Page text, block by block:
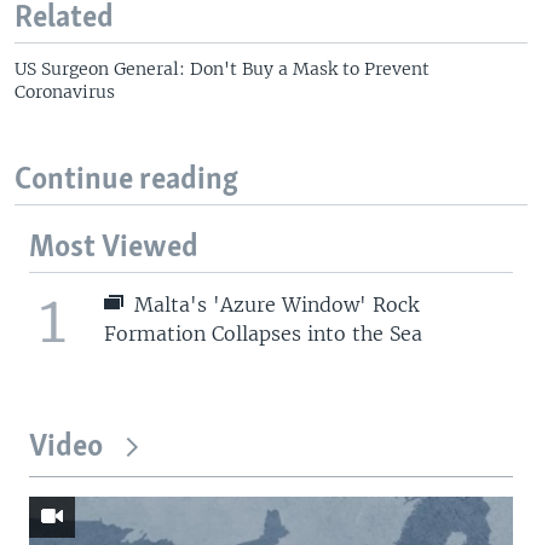
Related
US Surgeon General: Don't Buy a Mask to Prevent
Coronavirus
Continue reading
Most Viewed
1
Malta's 'Azure Window' Rock
Formation Collapses into the Sea
Video